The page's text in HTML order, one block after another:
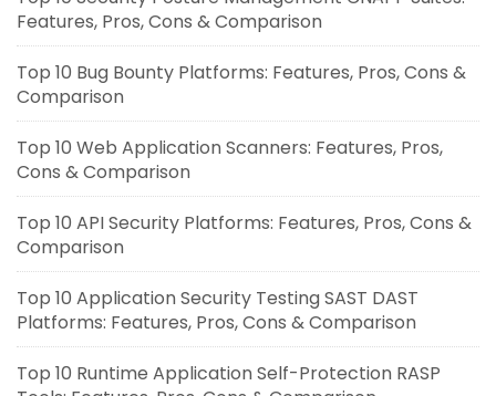
Features, Pros, Cons & Comparison
Top 10 Bug Bounty Platforms: Features, Pros, Cons &
Comparison
Top 10 Web Application Scanners: Features, Pros,
Cons & Comparison
Top 10 API Security Platforms: Features, Pros, Cons &
Comparison
Top 10 Application Security Testing SAST DAST
Platforms: Features, Pros, Cons & Comparison
Top 10 Runtime Application Self-Protection RASP